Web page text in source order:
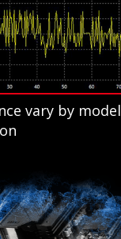
vary by model